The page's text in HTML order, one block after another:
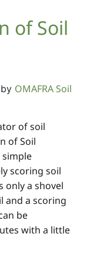
of Soil
by OMAFRA Soil
of soil
of Soil
simple
scoring soil
only a shovel
and a scoring
be
with a little